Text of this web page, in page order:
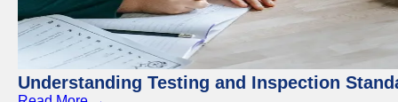
Understanding Testing and Inspection